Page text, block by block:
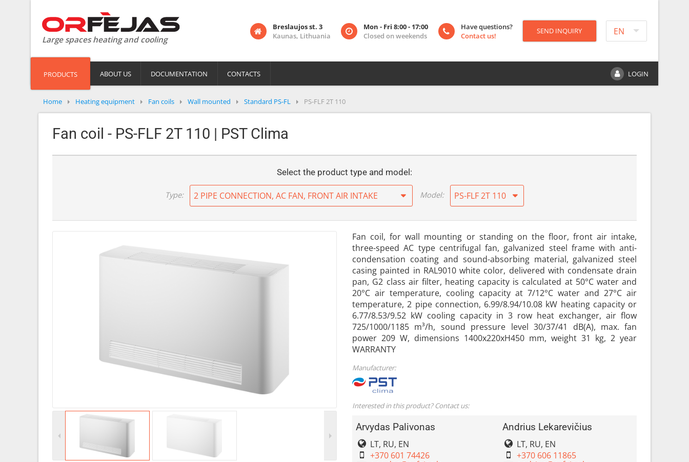
Large spaces heating and cooling
EN
Breslaujos st. 3
Kaunas, Lithuania
Mon - Fri 8:00 - 17:00
Closed on weekends
Have questions?
Contact us!
SEND INQUIRY
PRODUCTS ABOUT US DOCUMENTATION CONTACTS LOGIN
Home Heating equipment Fan coils Wall mounted Standard PS-FL PS-FLF 2T 110
Fan coil - PS-FLF 2T 110 | PST Clima
Select the product type and model:
Type: 2 PIPE CONNECTION, AC FAN, FRONT AIR INTAKE Model: PS-FLF 2T 110
Fan coil, for wall mounting or standing on the floor, front air intake,
three-speed AC type centrifugal fan, galvanized steel frame with anti-
condensation coating and sound-absorbing material, galvanized steel
casing painted in RAL9010 white color, delivered with condensate drain
pan, G2 class air filter, heating capacity is calculated at 50°C water and
20°C air temperature, cooling capacity at 7/12°C water and 27°C air
temperature, 2 pipe connection, 6.99/8.94/10.08 kW heating capacity or
6.77/8.53/9.52 kW cooling capacity in 3 row heat exchanger, air flow
725/1000/1185 m³/h, sound pressure level 30/37/41 dB(A), max. fan
power 209 W, dimensions 1400x220xH450 mm, weight 31 kg, 2 year
WARRANTY
Manufacturer:
Interested in this product? Contact us:
Arvydas Palivonas
LT, RU, EN
+370 601 74426
Andrius Lekarevičius
LT, RU, EN
+370 606 11865